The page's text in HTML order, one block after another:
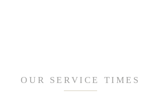
OUR SERVICE TIMES